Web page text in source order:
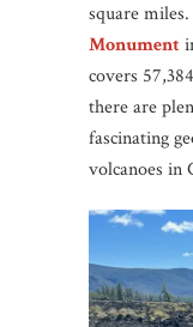
square miles.
Monument
covers
there are
fascinating
volcanoes in